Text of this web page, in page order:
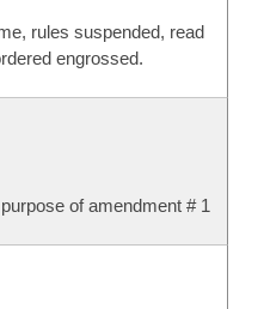
rules suspended, read
engrossed.
of amendment # 1